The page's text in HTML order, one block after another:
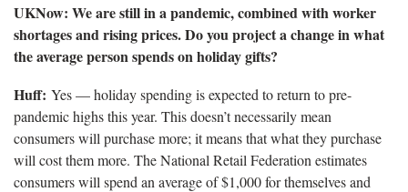
UKNow: We are still in a pandemic, combined with worker
shortages and rising prices. Do you project a change in what
the average person spends on holiday gifts?
Huff: Yes — holiday spending is expected to return to pre-
pandemic highs this year. This doesn’t necessarily mean
consumers will purchase more; it means that what they purchase
will cost them more. The National Retail Federation estimates
consumers will spend an average of $1,000 for themselves and